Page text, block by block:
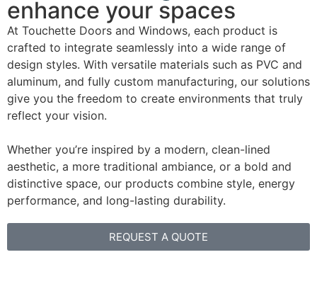
Replacement Services
Request a free quote
enhance your spaces
At Touchette Doors and Windows, each product is
crafted to integrate seamlessly into a wide range of
design styles. With versatile materials such as PVC and
aluminum, and fully custom manufacturing, our solutions
give you the freedom to create environments that truly
reflect your vision.
Whether you’re inspired by a modern, clean-lined
aesthetic, a more traditional ambiance, or a bold and
distinctive space, our products combine style, energy
performance, and long-lasting durability.
REQUEST A QUOTE